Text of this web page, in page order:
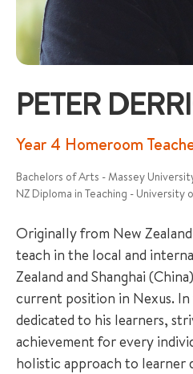
GENERAL
PETER
Year 4 Homeroom
Bachelors of Arts - Massey
NZ Diploma in Teaching - University
Originally from New
teach in the local and
Zealand and Shanghai
current position in Nexus.
dedicated to his learners,
achievement for every
holistic approach to learner